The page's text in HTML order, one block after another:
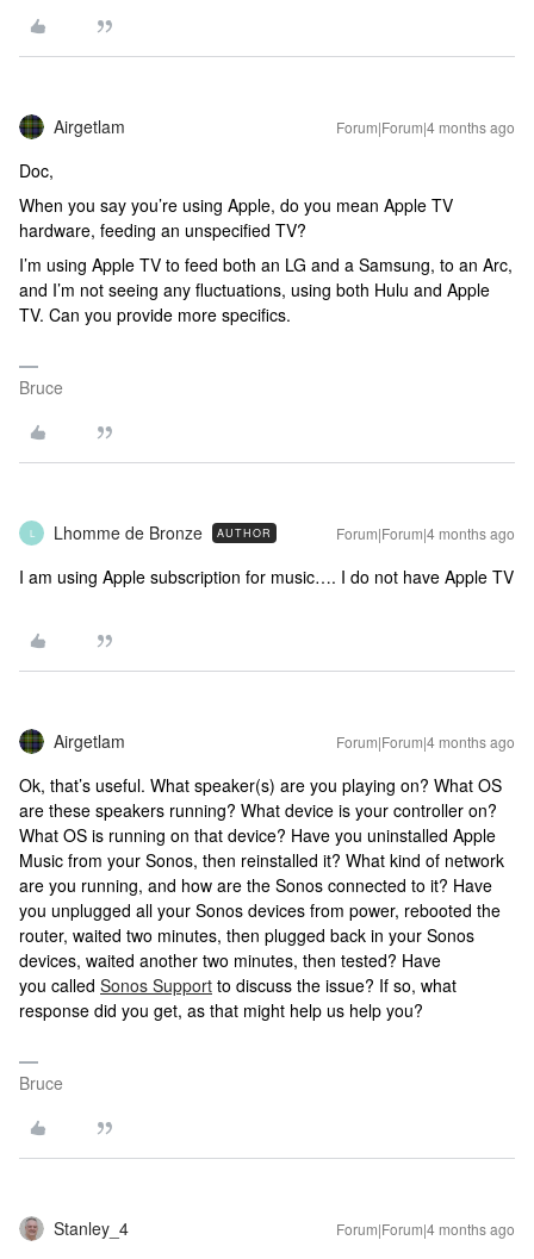
Airgetlam Forum|Forum|4 months ago
Doc,
When you say you’re using Apple, do you mean Apple TV
hardware, feeding an unspecified TV?
I’m using Apple TV to feed both an LG and a Samsung, to an Arc,
and I’m not seeing any fluctuations, using both Hulu and Apple
TV. Can you provide more specifics.
Bruce
L Lhomme de Bronze AUTHOR Forum|Forum|4 months ago
I am using Apple subscription for music…. I do not have Apple TV
Airgetlam Forum|Forum|4 months ago
Ok, that’s useful. What speaker(s) are you playing on? What OS
are these speakers running? What device is your controller on?
What OS is running on that device? Have you uninstalled Apple
Music from your Sonos, then reinstalled it? What kind of network
are you running, and how are the Sonos connected to it? Have
you unplugged all your Sonos devices from power, rebooted the
router, waited two minutes, then plugged back in your Sonos
devices, waited another two minutes, then tested? Have
you called Sonos Support to discuss the issue? If so, what
response did you get, as that might help us help you?
Bruce
Stanley_4 Forum|Forum|4 months ago